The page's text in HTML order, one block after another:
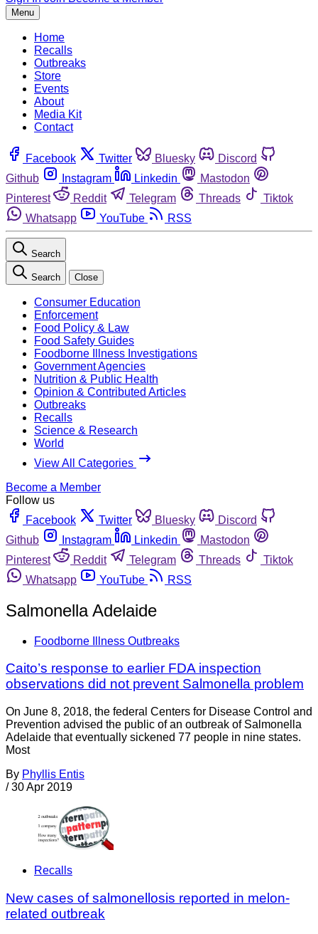
Menu
Home
Recalls
Outbreaks
Store
Events
About
Media Kit
Contact
Facebook Twitter Bluesky
Discord
Github
Instagram Linkedin
Mastodon
Pinterest
Reddit Telegram Threads
Tiktok
Whatsapp
YouTube RSS
Search
Search Close
Consumer Education
Enforcement
Food Policy & Law
Food Safety Guides
Foodborne Illness Investigations
Government Agencies
Nutrition & Public Health
Opinion & Contributed Articles
Outbreaks
Recalls
Science & Research
World
View All Categories
Become a Member
Follow us
Facebook
Twitter Bluesky
Discord
Github
Instagram Linkedin
Mastodon
Pinterest
Reddit Telegram Threads
Tiktok
Whatsapp
YouTube RSS
Salmonella Adelaide
Foodborne Illness Outbreaks
Caito’s response to earlier FDA inspection
observations did not prevent Salmonella problem
On June 8, 2018, the federal Centers for Disease Control and
Prevention advised the public of an outbreak of Salmonella
Adelaide that eventually sickened 77 people in nine states.
Most
By Phyllis Entis
/ 30 Apr 2019
Recalls
New cases of salmonellosis reported in melon-
related outbreak